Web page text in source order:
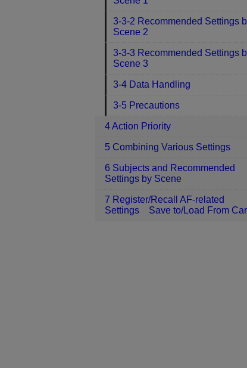
3-3-2 Recommended Settings
Scene 2
3-3-3 Recommended Settings
Scene 3
3-4 Data Handling
3-5 Precautions
4 Action Priority
5 Combining Various Settings
6 Subjects and Recommended
Settings by Scene
7 Register/Recall AF-related
Settings Save to/Load From